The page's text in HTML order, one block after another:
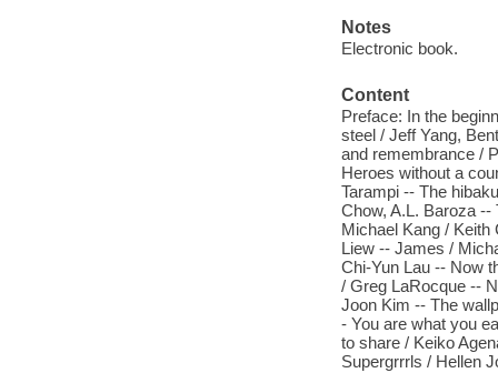
Notes
Electronic book.
Content
Preface: In the
steel / Jeff Yang,
and remembrance /
Heroes without a
Tarampi -- The
Chow, A.L. Baroza
Michael Kang / Keith
Liew -- James /
Chi-Yun Lau -- Now
/ Greg LaRocque --
Joon Kim -- The
- You are what you
to share / Keiko
Supergrrrls / Hellen